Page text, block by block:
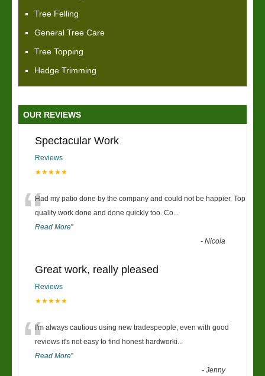
Tree Felling
General Tree Care
Tree Topping
Hedge Trimming
OUR REVIEWS
Spectacular Work
Reviews
★★★★★
“Had my patio done by the company and could not be happier. Top
quality work done and done quickly too. Co...
Read More”
-Nicola
Great work, really pleased
Reviews
★★★★★
“I'm always cautious using new tradespeople, even with good
reviews it's not easy to find honest hardworki...
Read More”
-Jenny